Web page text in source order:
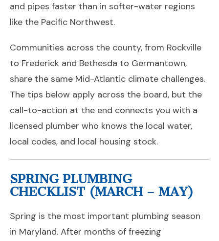
and pipes faster than in softer-water regions
like the Pacific Northwest.
Communities across the county, from Rockville
to Frederick and Bethesda to Germantown,
share the same Mid-Atlantic climate challenges.
The tips below apply across the board, but the
call-to-action at the end connects you with a
licensed plumber who knows the local water,
local codes, and local housing stock.
SPRING PLUMBING
CHECKLIST (MARCH – MAY)
Spring is the most important plumbing season
in Maryland. After months of freezing